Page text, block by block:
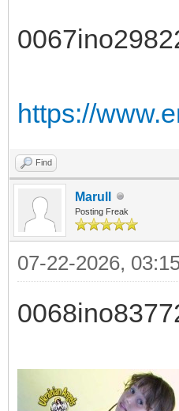
https://
Find
Marull
Posting Freak
07-22-2026,